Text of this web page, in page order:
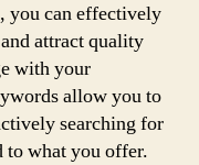
you can effectively
attract quality
with your
allow you to
searching for
to what you offer.